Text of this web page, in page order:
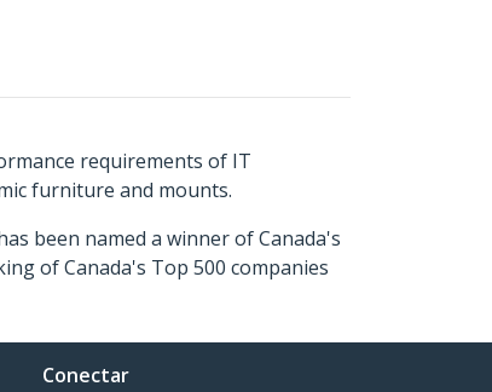
requirements of IT
furniture and mounts.
been named a winner of Canada's
of Canada's Top 500 companies
Conectar